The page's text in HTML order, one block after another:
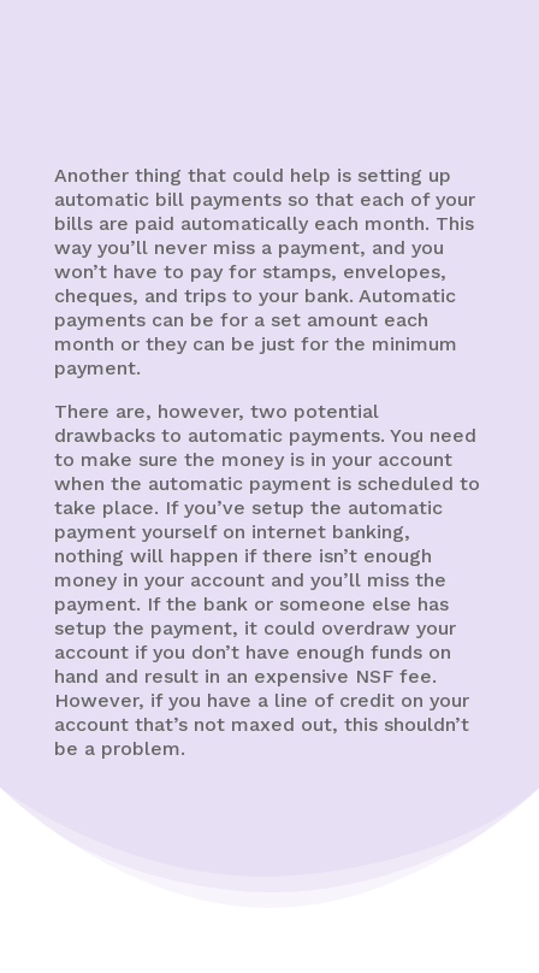
Another thing that could help is setting up
automatic bill payments so that each of your
bills are paid automatically each month. This
way you’ll never miss a payment, and you
won’t have to pay for stamps, envelopes,
cheques, and trips to your bank. Automatic
payments can be for a set amount each
month or they can be just for the minimum
payment.
There are, however, two potential
drawbacks to automatic payments. You need
to make sure the money is in your account
when the automatic payment is scheduled to
take place. If you’ve setup the automatic
payment yourself on internet banking,
nothing will happen if there isn’t enough
money in your account and you’ll miss the
payment. If the bank or someone else has
setup the payment, it could overdraw your
account if you don’t have enough funds on
hand and result in an expensive NSF fee.
However, if you have a line of credit on your
account that’s not maxed out, this shouldn’t
be a problem.